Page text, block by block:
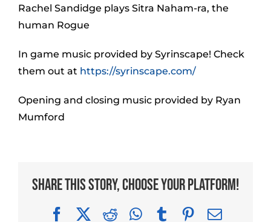
Rachel Sandidge plays Sitra Naham-ra, the
human Rogue
In game music provided by Syrinscape! Check
them out at https://syrinscape.com/
Opening and closing music provided by Ryan
Mumford
Share This Story, Choose Your Platform!
FacebookRedditWhatsApp
TumblrPinterest
Email